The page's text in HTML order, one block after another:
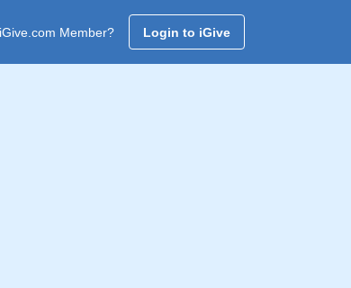
Member? Login to iGive